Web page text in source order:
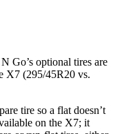
Go’s optional tires are
X7 (295/45R20 vs.
tire so a flat doesn’t
on the X7; it